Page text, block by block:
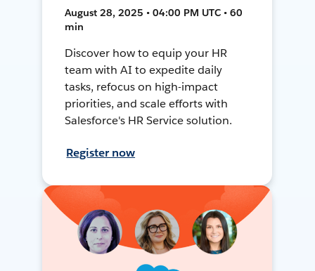
August 28, 2025 • 04:00 PM UTC • 60
min
Discover how to equip your HR
team with AI to expedite daily
tasks, refocus on high-impact
priorities, and scale efforts with
Salesforce's HR Service solution.
Register now